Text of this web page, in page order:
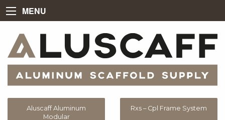
MENU
Aluscaff Aluminum
Modular
Rxs – Cpl Frame System